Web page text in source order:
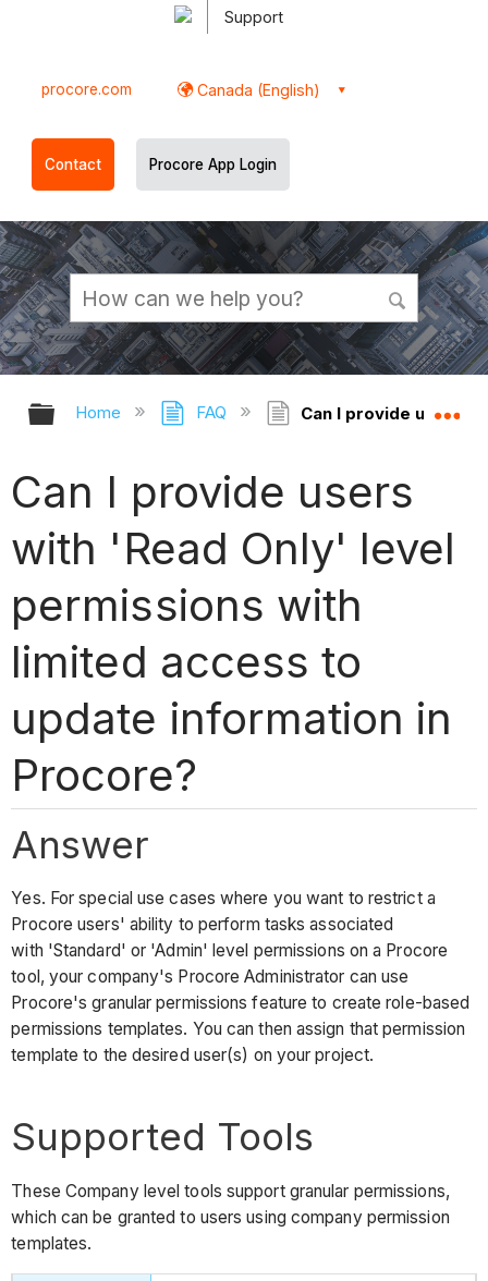
Support
procore.com Canada (English)
Contact Procore App Login
Expand/collapse global hierarchy
Home FAQ Can I provide users
Can I provide users
with 'Read Only' level
permissions with
limited access to
update information in
Procore?
Answer
Yes. For special use cases where you want to restrict a
Procore users' ability to perform tasks associated
with 'Standard' or 'Admin' level permissions on a Procore
tool, your company's Procore Administrator can use
Procore's granular permissions feature to create role-based
permissions templates. You can then assign that permission
template to the desired user(s) on your project.
Supported Tools
These Company level tools support granular permissions,
which can be granted to users using company permission
templates.